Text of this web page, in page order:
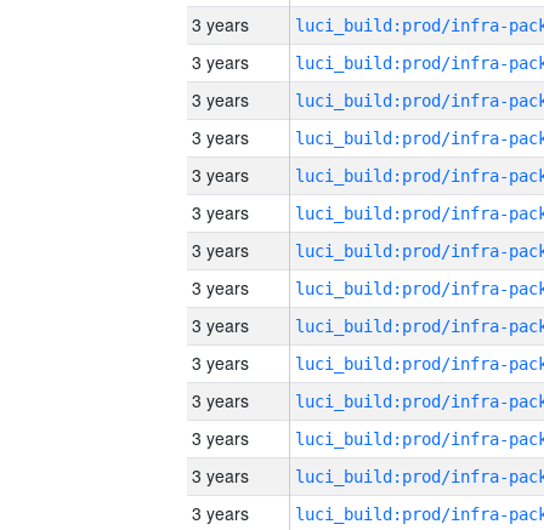
3 years
3 years
3 years
3 years
3 years
3 years
3 years
3 years
3 years
3 years
3 years
3 years
3 years
3 years